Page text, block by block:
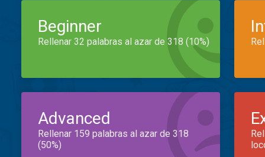
Beginner
Rellenar 32 palabras al azar de 318 (10%)
Advanced
Rellenar 159 palabras al azar de 318
(50%)